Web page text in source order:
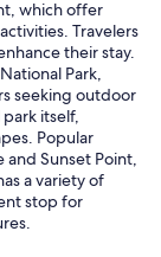
which offer
Travelers
their stay.
Park,
seeking outdoor
itself,
Popular
and Sunset Point,
a variety of
stop for